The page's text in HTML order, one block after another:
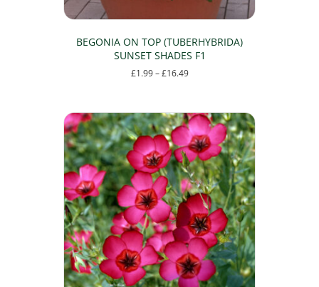
BEGONIA ON TOP (TUBERHYBRIDA)
SUNSET SHADES F1
£1.99 – £16.49Price
£16.49
has
multiple
variants.
The
options
may
be
chosen
on
the
product
page